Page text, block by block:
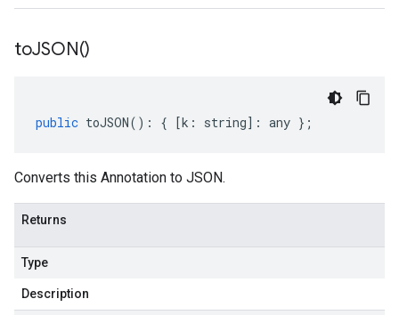
toJSON()
public toJSON() : { [k : string] : any };
Converts this Annotation to JSON.
Returns
Type
Description